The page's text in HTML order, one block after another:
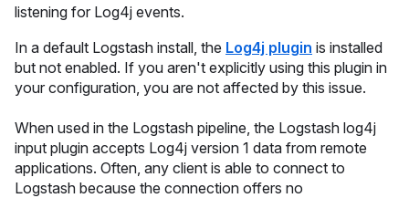
listening for Log4j events.
In a default Logstash install, the Log4j plugin is installed
but not enabled. If you aren't explicitly using this plugin in
your configuration, you are not affected by this issue.
When used in the Logstash pipeline, the Logstash log4j
input plugin accepts Log4j version 1 data from remote
applications. Often, any client is able to connect to
Logstash because the connection offers no